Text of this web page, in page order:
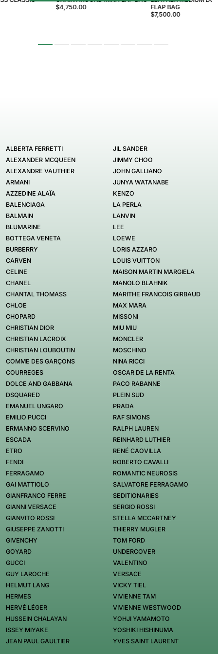
$4,750.00
FLAP BAG
$7,500.00
ALBERTA FERRETTI
ALEXANDER MCQUEEN
ALEXANDRE VAUTHIER
ARMANI
AZZEDINE ALAÏA
BALENCIAGA
BALMAIN
BLUMARINE
BOTTEGA VENETA
BURBERRY
CARVEN
CELINE
CHANEL
CHANTAL THOMASS
CHLOE
CHOPARD
CHRISTIAN DIOR
CHRISTIAN LACROIX
CHRISTIAN LOUBOUTIN
COMME DES GARÇONS
COURREGES
DOLCE AND GABBANA
DSQUARED
EMANUEL UNGARO
EMILIO PUCCI
ERMANNO SCERVINO
ESCADA
ETRO
FENDI
FERRAGAMO
GAI MATTIOLO
GIANFRANCO FERRE
GIANNI VERSACE
GIANVITO ROSSI
GIUSEPPE ZANOTTI
GIVENCHY
GOYARD
GUCCI
GUY LAROCHE
HELMUT LANG
HERMES
HERVÉ LÉGER
HUSSEIN CHALAYAN
ISSEY MIYAKE
JEAN PAUL GAULTIER
JIL SANDER
JIMMY CHOO
JOHN GALLIANO
JUNYA WATANABE
KENZO
LA PERLA
LANVIN
LEE
LOEWE
LORIS AZZARO
LOUIS VUITTON
MAISON MARTIN MARGIELA
MANOLO BLAHNIK
MARITHE FRANCOIS GIRBAUD
MAX MARA
MISSONI
MIU MIU
MONCLER
MOSCHINO
NINA RICCI
OSCAR DE LA RENTA
PACO RABANNE
PLEIN SUD
PRADA
RAF SIMONS
RALPH LAUREN
REINHARD LUTHIER
RENÉ CAOVILLA
ROBERTO CAVALLI
ROMANTIC NEUROSIS
SALVATORE FERRAGAMO
SEDITIONARIES
SERGIO ROSSI
STELLA MCCARTNEY
THIERRY MUGLER
TOM FORD
UNDERCOVER
VALENTINO
VERSACE
VICKY TIEL
VIVIENNE TAM
VIVIENNE WESTWOOD
YOHJI YAMAMOTO
YOSHIKI HISHINUMA
YVES SAINT LAURENT